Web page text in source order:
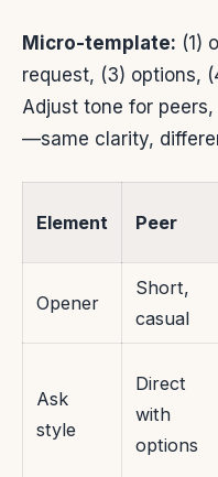
Micro-template: (1)
request, (3) options,
Adjust tone for
—same clarity,
Element Peer
Opener
Short,
casual
Ask
style
Direct
with
options